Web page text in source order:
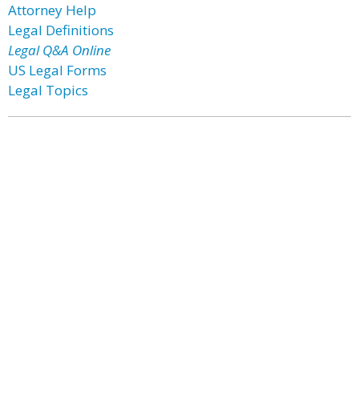
Attorney Help
Legal Definitions
Legal Q&A Online
US Legal Forms
Legal Topics